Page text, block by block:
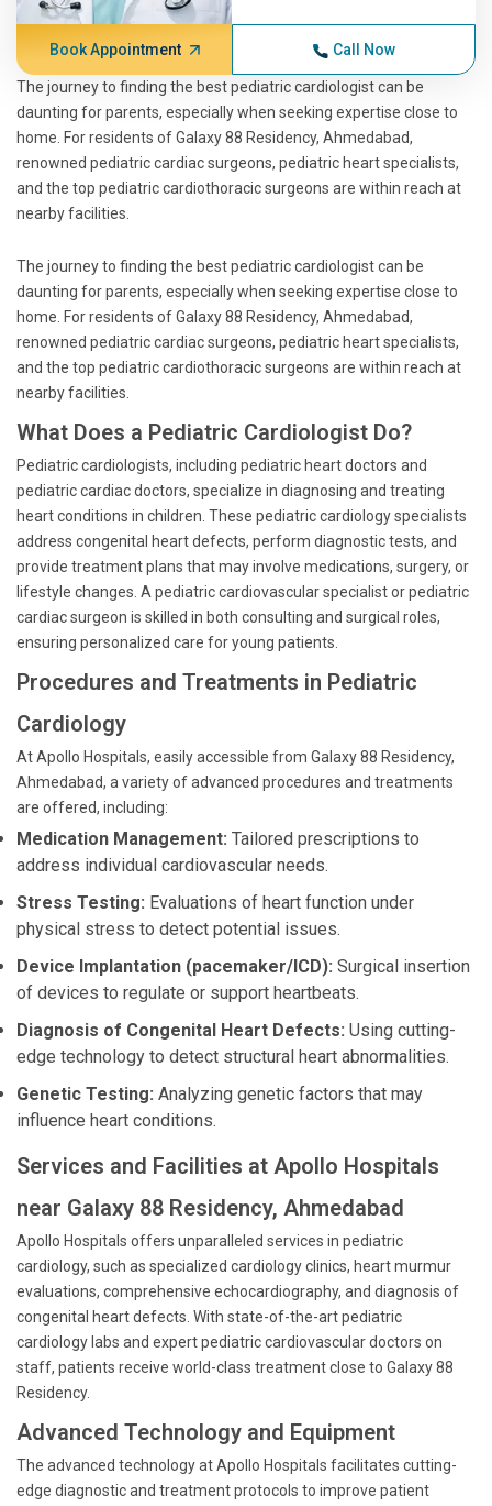
Book Appointment Call Now
The journey to finding the best pediatric cardiologist can be
daunting for parents, especially when seeking expertise close to
home. For residents of Galaxy 88 Residency, Ahmedabad,
renowned pediatric cardiac surgeons, pediatric heart specialists,
and the top pediatric cardiothoracic surgeons are within reach at
nearby facilities.
The journey to finding the best pediatric cardiologist can be
daunting for parents, especially when seeking expertise close to
home. For residents of Galaxy 88 Residency, Ahmedabad,
renowned pediatric cardiac surgeons, pediatric heart specialists,
and the top pediatric cardiothoracic surgeons are within reach at
nearby facilities.
What Does a Pediatric Cardiologist Do?
Pediatric cardiologists, including pediatric heart doctors and
pediatric cardiac doctors, specialize in diagnosing and treating
heart conditions in children. These pediatric cardiology specialists
address congenital heart defects, perform diagnostic tests, and
provide treatment plans that may involve medications, surgery, or
lifestyle changes. A pediatric cardiovascular specialist or pediatric
cardiac surgeon is skilled in both consulting and surgical roles,
ensuring personalized care for young patients.
Procedures and Treatments in Pediatric
Cardiology
At Apollo Hospitals, easily accessible from Galaxy 88 Residency,
Ahmedabad, a variety of advanced procedures and treatments
are offered, including:
Medication Management: Tailored prescriptions to
address individual cardiovascular needs.
Stress Testing: Evaluations of heart function under
physical stress to detect potential issues.
Device Implantation (pacemaker/ICD): Surgical insertion
of devices to regulate or support heartbeats.
Diagnosis of Congenital Heart Defects: Using cutting-
edge technology to detect structural heart abnormalities.
Genetic Testing: Analyzing genetic factors that may
influence heart conditions.
Services and Facilities at Apollo Hospitals
near Galaxy 88 Residency, Ahmedabad
Apollo Hospitals offers unparalleled services in pediatric
cardiology, such as specialized cardiology clinics, heart murmur
evaluations, comprehensive echocardiography, and diagnosis of
congenital heart defects. With state-of-the-art pediatric
cardiology labs and expert pediatric cardiovascular doctors on
staff, patients receive world-class treatment close to Galaxy 88
Residency.
Advanced Technology and Equipment
The advanced technology at Apollo Hospitals facilitates cutting-
edge diagnostic and treatment protocols to improve patient